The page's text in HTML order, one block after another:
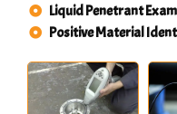
Liquid Penetrant
Positive Material